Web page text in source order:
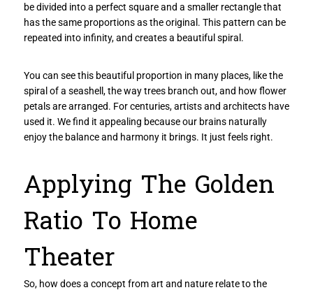
be divided into a perfect square and a smaller rectangle that
has the same proportions as the original. This pattern can be
repeated into infinity, and creates a beautiful spiral.
You can see this beautiful proportion in many places, like the
spiral of a seashell, the way trees branch out, and how flower
petals are arranged. For centuries, artists and architects have
used it. We find it appealing because our brains naturally
enjoy the balance and harmony it brings. It just feels right.
Applying The Golden
Ratio To Home
Theater
So, how does a concept from art and nature relate to the